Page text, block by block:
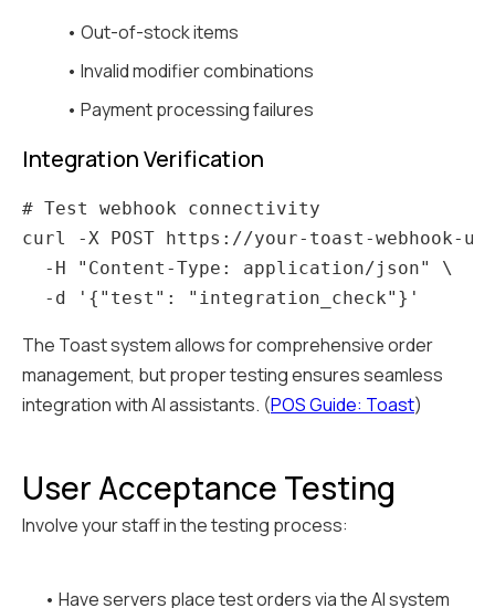
• Out-of-stock items
• Invalid modifier combinations
• Payment processing failures
Integration Verification
# Test webhook connectivity
curl -X POST https://your-toast-webhook-
  -H "Content-Type: application/json" \
The Toast system allows for comprehensive order
management, but proper testing ensures seamless
integration with AI assistants. (POS Guide: Toast)
User Acceptance Testing
Involve your staff in the testing process:
• Have servers place test orders via the AI system